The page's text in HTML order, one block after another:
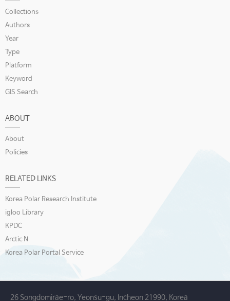
Collections
Authors
Year
Type
Platform
Keyword
GIS Search
ABOUT
About
Policies
RELATED LINKS
Korea Polar Research Institute
igloo Library
KPDC
Arctic N
Korea Polar Portal Service
26 Songdomirae-ro, Yeonsu-gu, Incheon 21990, Korea